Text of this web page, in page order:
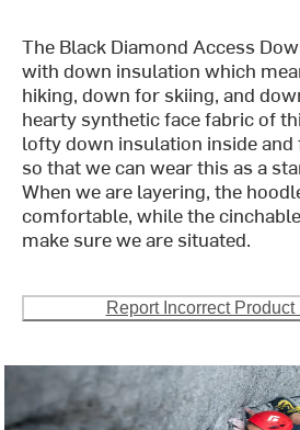
The Black Diamond Access
with down insulation which
hiking, down for skiing, and
hearty synthetic face fabric of
lofty down insulation inside
so that we can wear this as a
When we are layering, the
comfortable, while the
make sure we are situated.
Report Incorrect Product